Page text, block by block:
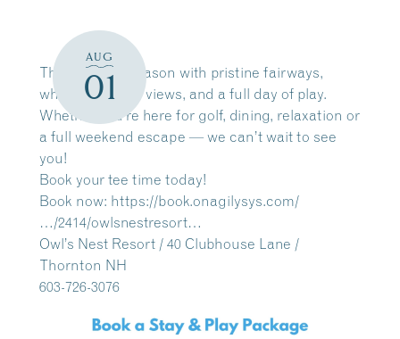
AUG
01
The 2026 golf season with pristine fairways,
white mountain views, and a full day of play.
Whether you’re here for golf, dining, relaxation or
a full weekend escape — we can’t wait to see
you!
Book your tee time today!
Book now: https://book.onagilysys.com/
…/2414/owlsnestresort…
Owl’s Nest Resort / 40 Clubhouse Lane /
Thornton NH
603-726-3076